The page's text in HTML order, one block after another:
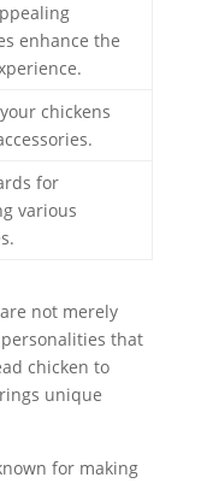
enhance the
chickens
for
various
not merely
that
chicken to
unique
for making